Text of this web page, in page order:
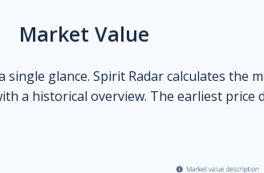
Market Value
glance. Spirit Radar calculates the
a historical overview. The earliest price